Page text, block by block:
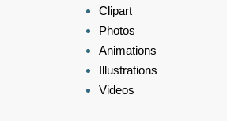
Clipart
Photos
Animations
Illustrations
Videos